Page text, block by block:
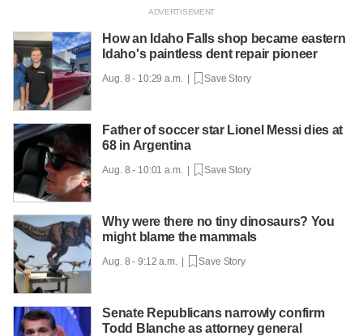
How an Idaho Falls shop became eastern
Idaho's paintless dent repair pioneer
Aug. 8 - 10:29 a.m. | Save Story
Father of soccer star Lionel Messi dies at
68 in Argentina
Aug. 8 - 10:01 a.m. | Save Story
Why were there no tiny dinosaurs? You
might blame the mammals
Aug. 8 - 9:12 a.m. | Save Story
Senate Republicans narrowly confirm
Todd Blanche as attorney general